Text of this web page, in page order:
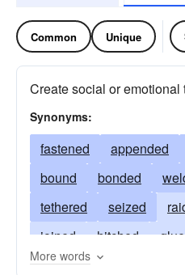
Common Unique
Create social or emotional
Synonyms:
fastened appended
bound
bonded
tethered
seized
joined
hitched
connected
More words